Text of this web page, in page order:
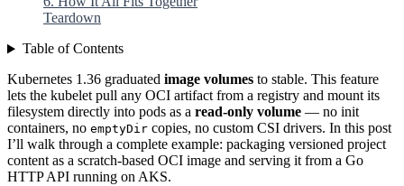
Teardown
Table of Contents
Kubernetes 1.36 graduated image volumes to stable. This feature
lets the kubelet pull any OCI artifact from a registry and mount its
filesystem directly into pods as a read-only volume — no init
containers, no emptyDir copies, no custom CSI drivers. In this post
I’ll walk through a complete example: packaging versioned project
content as a scratch-based OCI image and serving it from a Go
HTTP API running on AKS.